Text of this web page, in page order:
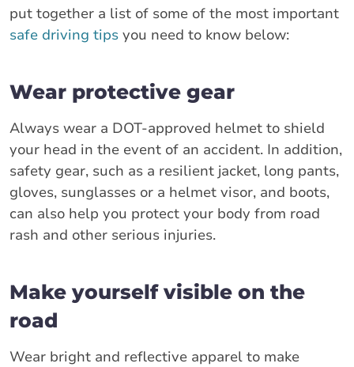
put together a list of some of the most important
safe driving tips you need to know below:
Wear protective gear
Always wear a DOT-approved helmet to shield
your head in the event of an accident. In addition,
safety gear, such as a resilient jacket, long pants,
gloves, sunglasses or a helmet visor, and boots,
can also help you protect your body from road
rash and other serious injuries.
Make yourself visible on the
road
Wear bright and reflective apparel to make